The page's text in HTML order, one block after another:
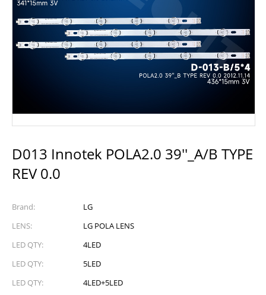
D013 Innotek POLA2.0 39''_A/B TYPE
REV 0.0
Brand:
LG
LENS:
LG POLA LENS
LED QTY:
4LED
LED QTY:
5LED
LED QTY:
4LED+5LED